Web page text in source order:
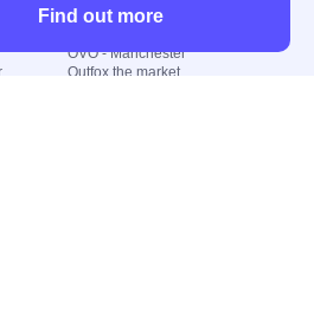
Octopus - Wolverhampton
OVO - Manchester
Outfox the market
Find out more